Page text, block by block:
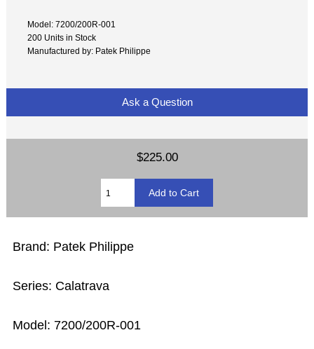
Model: 7200/200R-001
200 Units in Stock
Manufactured by: Patek Philippe
Ask a Question
$225.00
Brand: Patek Philippe
Series: Calatrava
Model: 7200/200R-001